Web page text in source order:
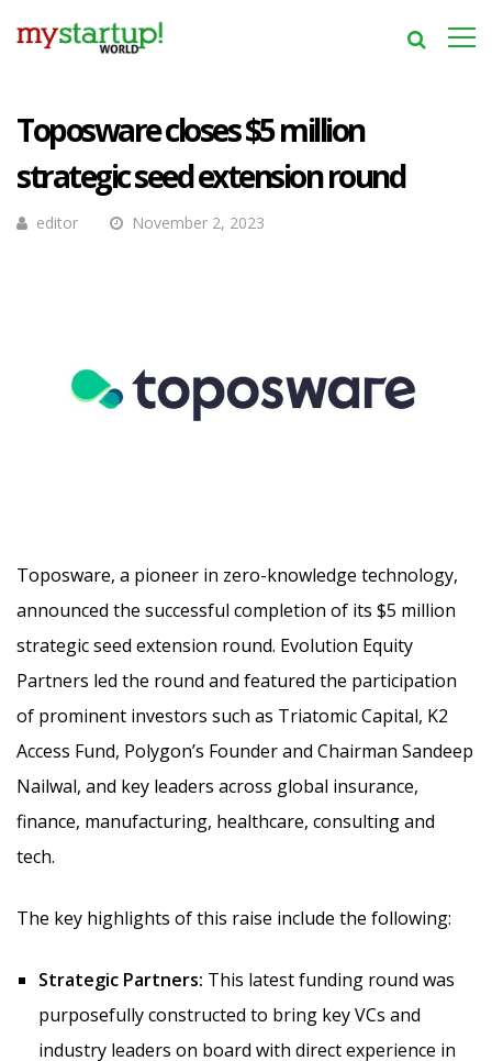
Toposware closes $5 million
strategic seed extension round
editor November 2, 2023
Toposware, a pioneer in zero-knowledge technology,
announced the successful completion of its $5 million
strategic seed extension round. Evolution Equity
Partners led the round and featured the participation
of prominent investors such as Triatomic Capital, K2
Access Fund, Polygon’s Founder and Chairman Sandeep
Nailwal, and key leaders across global insurance,
finance, manufacturing, healthcare, consulting and
tech.
The key highlights of this raise include the following:
Strategic Partners: This latest funding round was
purposefully constructed to bring key VCs and
industry leaders on board with direct experience in